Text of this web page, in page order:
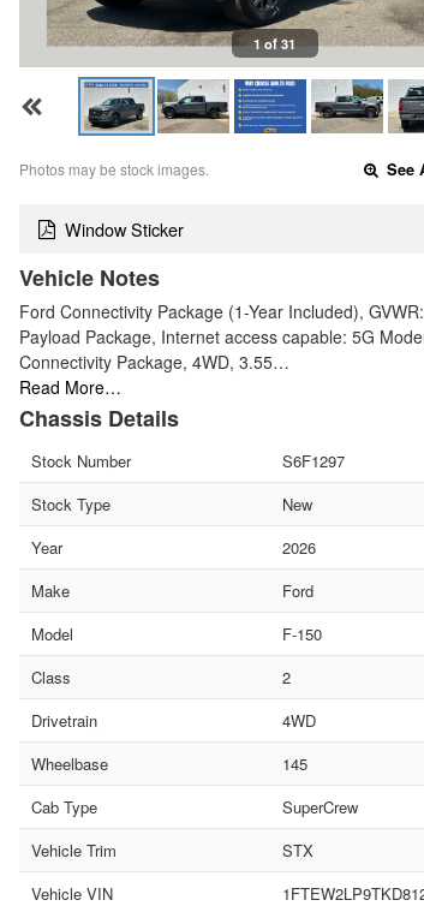
1 of 31
Photos may be stock images. See
Window Sticker
Vehicle Notes
Ford Connectivity Package (1-Year Included),
Payload Package, Internet access capable: 5G
Connectivity Package, 4WD, 3.55…
Read More…
Chassis Details
Stock Number
S6F1297
Stock Type
New
Year
2026
Make
Ford
Model
F-150
Class
2
Drivetrain
4WD
Wheelbase
145
Cab Type
SuperCrew
Vehicle Trim
STX
Vehicle VIN